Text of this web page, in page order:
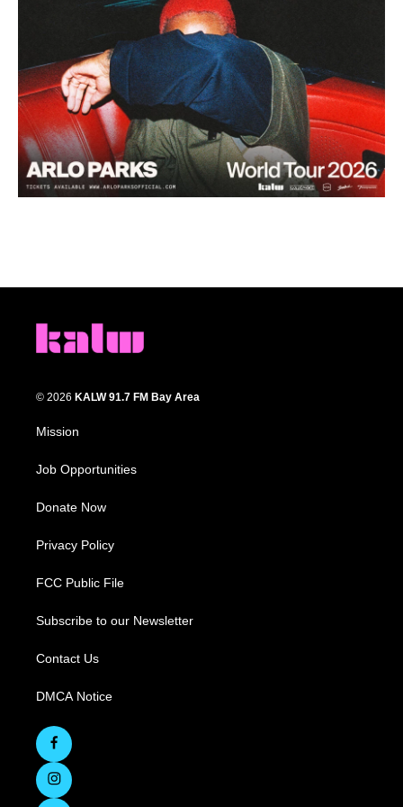
© 2026 KALW 91.7 FM Bay Area
Mission
Job Opportunities
Donate Now
Privacy Policy
FCC Public File
Subscribe to our Newsletter
Contact Us
DMCA Notice